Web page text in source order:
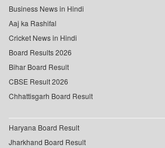
Business News in Hindi
Aaj ka Rashifal
Cricket News in Hindi
Board Results 2026
Bihar Board Result
CBSE Result 2026
Chhattisgarh Board Result
Haryana Board Result
Jharkhand Board Result